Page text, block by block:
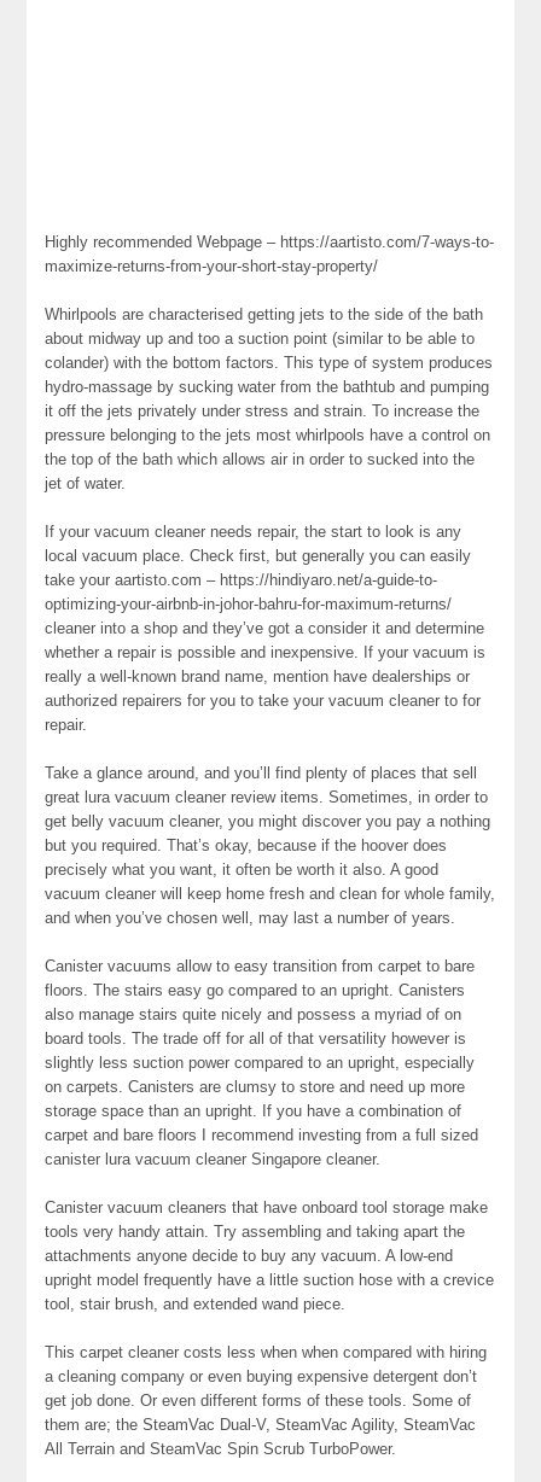
Highly recommended Webpage – https://aartisto.com/7-ways-to-
maximize-returns-from-your-short-stay-property/
Whirlpools are characterised getting jets to the side of the bath
about midway up and too a suction point (similar to be able to
colander) with the bottom factors. This type of system produces
hydro-massage by sucking water from the bathtub and pumping
it off the jets privately under stress and strain. To increase the
pressure belonging to the jets most whirlpools have a control on
the top of the bath which allows air in order to sucked into the
jet of water.
If your vacuum cleaner needs repair, the start to look is any
local vacuum place. Check first, but generally you can easily
take your aartisto.com – https://hindiyaro.net/a-guide-to-
optimizing-your-airbnb-in-johor-bahru-for-maximum-returns/
cleaner into a shop and they’ve got a consider it and determine
whether a repair is possible and inexpensive. If your vacuum is
really a well-known brand name, mention have dealerships or
authorized repairers for you to take your vacuum cleaner to for
repair.
Take a glance around, and you’ll find plenty of places that sell
great lura vacuum cleaner review items. Sometimes, in order to
get belly vacuum cleaner, you might discover you pay a nothing
but you required. That’s okay, because if the hoover does
precisely what you want, it often be worth it also. A good
vacuum cleaner will keep home fresh and clean for whole family,
and when you’ve chosen well, may last a number of years.
Canister vacuums allow to easy transition from carpet to bare
floors. The stairs easy go compared to an upright. Canisters
also manage stairs quite nicely and possess a myriad of on
board tools. The trade off for all of that versatility however is
slightly less suction power compared to an upright, especially
on carpets. Canisters are clumsy to store and need up more
storage space than an upright. If you have a combination of
carpet and bare floors I recommend investing from a full sized
canister lura vacuum cleaner Singapore cleaner.
Canister vacuum cleaners that have onboard tool storage make
tools very handy attain. Try assembling and taking apart the
attachments anyone decide to buy any vacuum. A low-end
upright model frequently have a little suction hose with a crevice
tool, stair brush, and extended wand piece.
This carpet cleaner costs less when when compared with hiring
a cleaning company or even buying expensive detergent don’t
get job done. Or even different forms of these tools. Some of
them are; the SteamVac Dual-V, SteamVac Agility, SteamVac
All Terrain and SteamVac Spin Scrub TurboPower.